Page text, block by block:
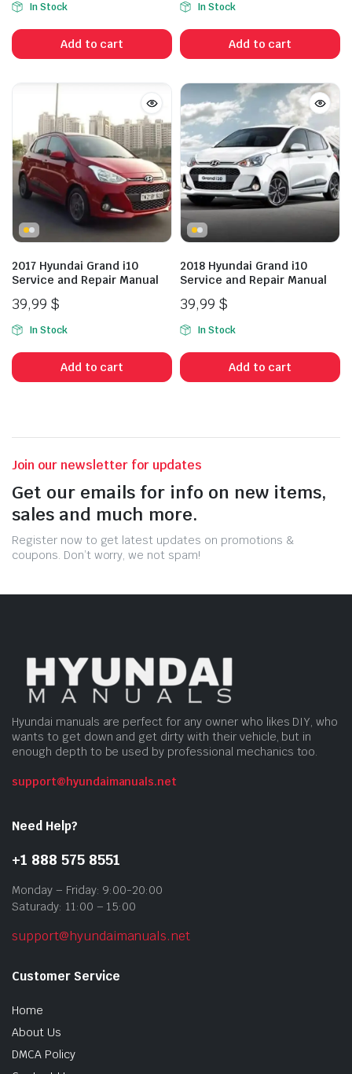
In Stock
Add to cart
In Stock
Add to cart
2017 Hyundai Grand i10
Service and Repair Manual
39,99 $
In Stock
Add to cart
2018 Hyundai Grand i10
Service and Repair Manual
39,99 $
In Stock
Add to cart
Join our newsletter for updates
Get our emails for info on new items,
sales and much more.
Register now to get latest updates on promotions &
coupons. Don’t worry, we not spam!
Hyundai manuals are perfect for any owner who likes DIY, who
wants to get down and get dirty with their vehicle, but in
enough depth to be used by professional mechanics too.
support@hyundaimanuals.net
Need Help?
+1 888 575 8551
Monday – Friday: 9:00-20:00
Saturady: 11:00 – 15:00
support@hyundaimanuals.net
Customer Service
Home
About Us
DMCA Policy